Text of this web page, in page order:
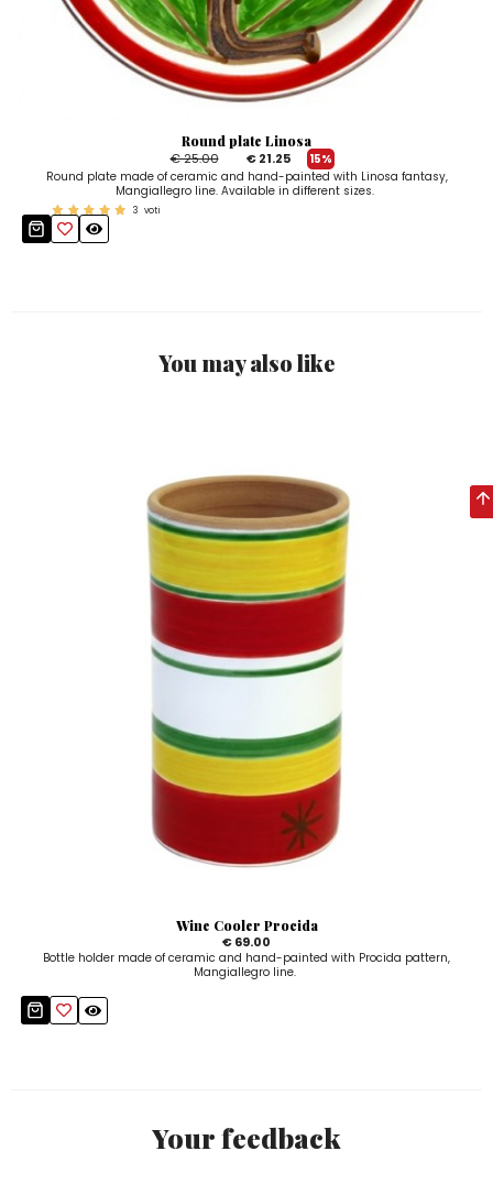
Round plate Linosa
€ 25.00
€ 21.25
15%
Round plate made of ceramic and hand-painted with Linosa fantasy,
Mangiallegro line. Available in different sizes.
3 voti
You may also like
Wine Cooler Procida
€ 69.00
Bottle holder made of ceramic and hand-painted with Procida pattern,
Mangiallegro line.
Your feedback